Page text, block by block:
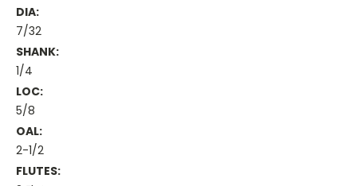
DIA:
7/32
SHANK:
1/4
LOC:
5/8
OAL:
2-1/2
FLUTES: